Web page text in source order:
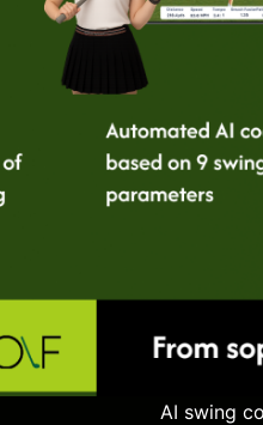
AI swing